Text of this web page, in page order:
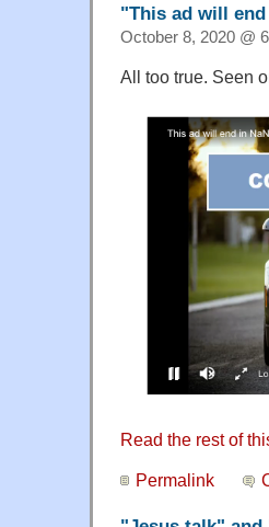
"This ad will
October 8, 2020 @
All too true. Seen
Read the rest of
Permalink